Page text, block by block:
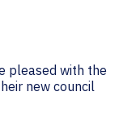
pleased with the
new council